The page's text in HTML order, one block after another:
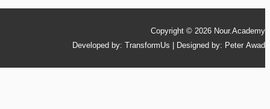
Copyright © 2026Nour.Academy
Developed by: TransformUs | Designed by: Peter Awad